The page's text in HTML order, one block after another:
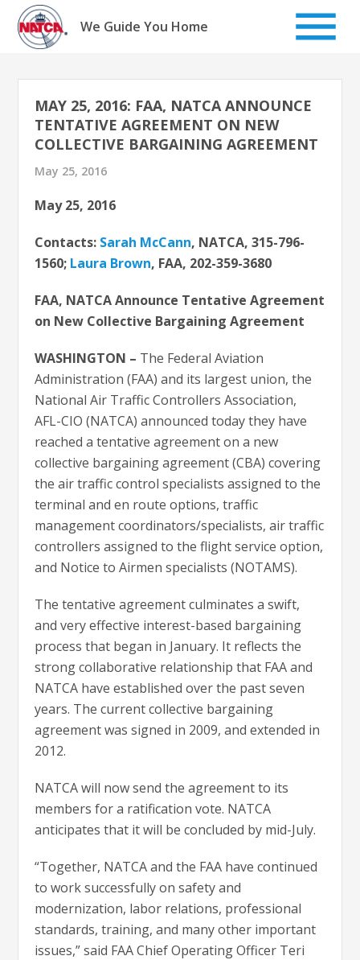
Skip
content
We Guide You Home
MAY 25, 2016: FAA, NATCA ANNOUNCE
TENTATIVE AGREEMENT ON NEW
COLLECTIVE BARGAINING AGREEMENT
May 25, 2016
May 25, 2016
Contacts: Sarah McCann, NATCA, 315-796-
1560; Laura Brown, FAA, 202-359-3680
FAA, NATCA Announce Tentative Agreement
on New Collective Bargaining Agreement
WASHINGTON – The Federal Aviation
Administration (FAA) and its largest union, the
National Air Traffic Controllers Association,
AFL-CIO (NATCA) announced today they have
reached a tentative agreement on a new
collective bargaining agreement (CBA) covering
the air traffic control specialists assigned to the
terminal and en route options, traffic
management coordinators/specialists, air traffic
controllers assigned to the flight service option,
and Notice to Airmen specialists (NOTAMS).
The tentative agreement culminates a swift,
and very effective interest-based bargaining
process that began in January. It reflects the
strong collaborative relationship that FAA and
NATCA have established over the past seven
years. The current collective bargaining
agreement was signed in 2009, and extended in
2012.
NATCA will now send the agreement to its
members for a ratification vote. NATCA
anticipates that it will be concluded by mid-July.
“Together, NATCA and the FAA have continued
to work successfully on safety and
modernization, labor relations, professional
standards, training, and many other important
issues,” said FAA Chief Operating Officer Teri